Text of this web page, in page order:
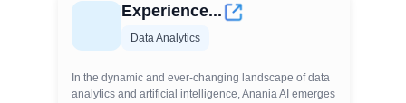
Experience...
Data Analytics
In the dynamic and ever-changing landscape of data
analytics and artificial intelligence, Anania AI emerges